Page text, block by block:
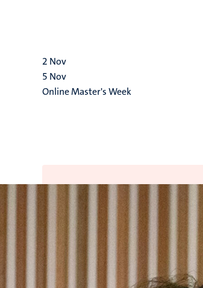
2 Nov
5 Nov
Online Master's Week